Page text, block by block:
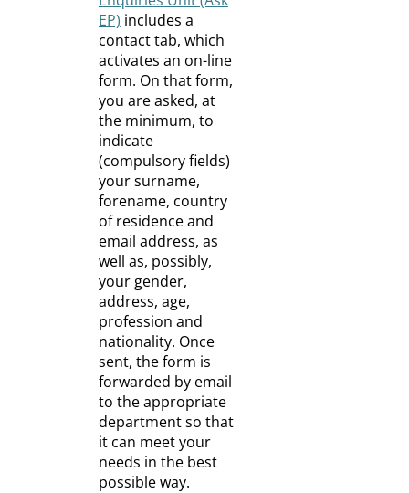
EP) includes a
contact tab, which
activates an on-line
form. On that form,
you are asked, at
the minimum, to
indicate
(compulsory fields)
your surname,
forename, country
of residence and
email address, as
well as, possibly,
your gender,
address, age,
profession and
nationality. Once
sent, the form is
forwarded by email
to the appropriate
department so that
it can meet your
needs in the best
possible way.